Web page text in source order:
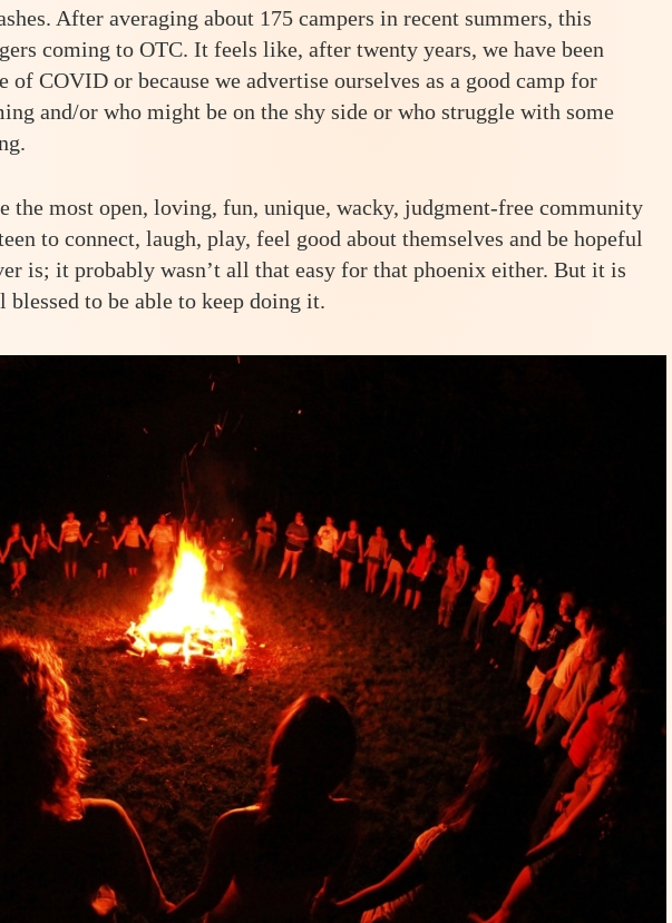
After averaging about 175 campers in recent summers, this
coming to OTC. It feels like, after twenty years, we have been
of COVID or because we advertise ourselves as a good camp for
and/or who might be on the shy side or who struggle with some
the most open, loving, fun, unique, wacky, judgment-free community
to connect, laugh, play, feel good about themselves and be hopeful
is; it probably wasn’t all that easy for that phoenix either. But it is
to be able to keep doing it.